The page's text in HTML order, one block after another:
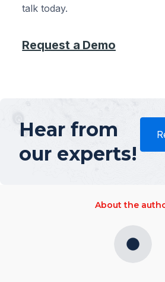
talk today.
Request a Demo
Hear from
our experts!
About the